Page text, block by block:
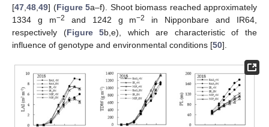
[47 48 49] (Figure 5a–f). Shoot biomass reached approximately
1334 g m−2 and 1242 g m−2
in Nipponbare and IR64,
respectively (Figure 5b,e), which are characteristic of the
influence of genotype and environmental conditions [50].